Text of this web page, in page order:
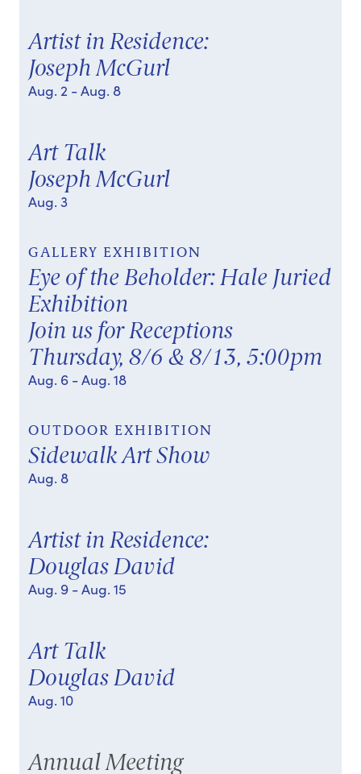
Artist in Residence:
Joseph McGurl
Aug. 2 - Aug. 8
Art Talk
Joseph McGurl
Aug. 3
GALLERY EXHIBITION
Eye of the Beholder: Hale Juried
Exhibition
Join us for Receptions
Thursday, 8/6 & 8/13, 5:00pm
Aug. 6 - Aug. 18
OUTDOOR EXHIBITION
Sidewalk Art Show
Aug. 8
Artist in Residence:
Douglas David
Aug. 9 - Aug. 15
Art Talk
Douglas David
Aug. 10
Annual Meeting